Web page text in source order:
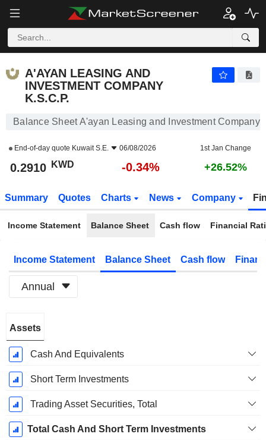
A'AYAN LEASING AND
INVESTMENT COMPANY
K.S.C.P.
Balance Sheet A'ayan Leasing and Investment Company
End-of-day quote Kuwait S.E. 06/08/2026 1st Jan Change
0.2910 KWD -0.34% +26.52%
Summary Quotes Charts News Company
Income Statement Balance Sheet Cash flow Financial
Income Statement Balance Sheet Cash flow
Annual
Period:
December
Assets
Cash And Equivalents
Short Term Investments
Trading Asset Securities, Total
Total Cash And Short Term Investments